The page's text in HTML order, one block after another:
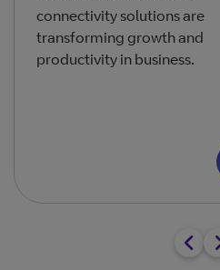
connectivity solutions are
transforming growth and
productivity in business.